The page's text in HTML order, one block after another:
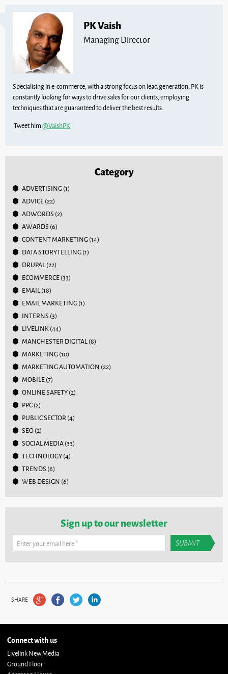
PK Vaish
Managing Director
Specialising in e-commerce, with a strong focus on lead generation, PK is
constantly looking for ways to drive sales for our clients, employing
techniques that are guaranteed to deliver the best results.
Tweet him@VaishPK
Category
ADVERTISING(1)
ADVICE(22)
ADWORDS (2)
AWARDS (6)
CONTENT MARKETING(14)
DATA STORYTELLING(1)
DRUPAL(22)
ECOMMERCE(33)
EMAIL(18)
EMAIL MARKETING(1)
INTERNS (3)
LIVELINK(44)
MANCHESTER DIGITAL(8)
MARKETING(10)
MARKETING AUTOMATION (22)
MOBILE(7)
ONLINE SAFETY(2)
PPC(2)
PUBLIC SECTOR (4)
SEO(2)
SOCIAL MEDIA(33)
TECHNOLOGY(4)
TRENDS (6)
WEB DESIGN (6)
Sign up to our newsletter
Enter your email here*
SHARE
Connect with us
Livelink New Media
Ground Floor